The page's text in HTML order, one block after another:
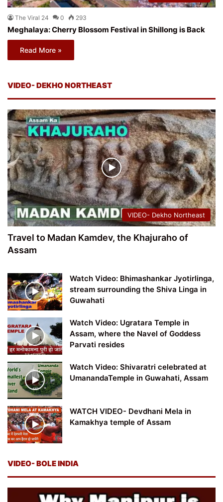
The Viral 24 0 293
Meghalaya: Cherry Blossom Festival in Shillong is Back
Read More »
VIDEO- DEKHO NORTHEAST
VIDEO- Dekho Northeast
Travel to Madan Kamdev, the Khajuraho of
Assam
Watch Video: Bhimashankar Jyotirlinga,
stream surrounding the Shiva Linga in
Guwahati
Watch Video: Ugratara Temple in
Assam, where the Navel of Goddess
Parvati resides
Watch Video: Shivaratri celebrated at
UmanandaTemple in Guwahati, Assam
WATCH VIDEO- Devdhani Mela in
Kamakhya temple of Assam
VIDEO- BOLE INDIA